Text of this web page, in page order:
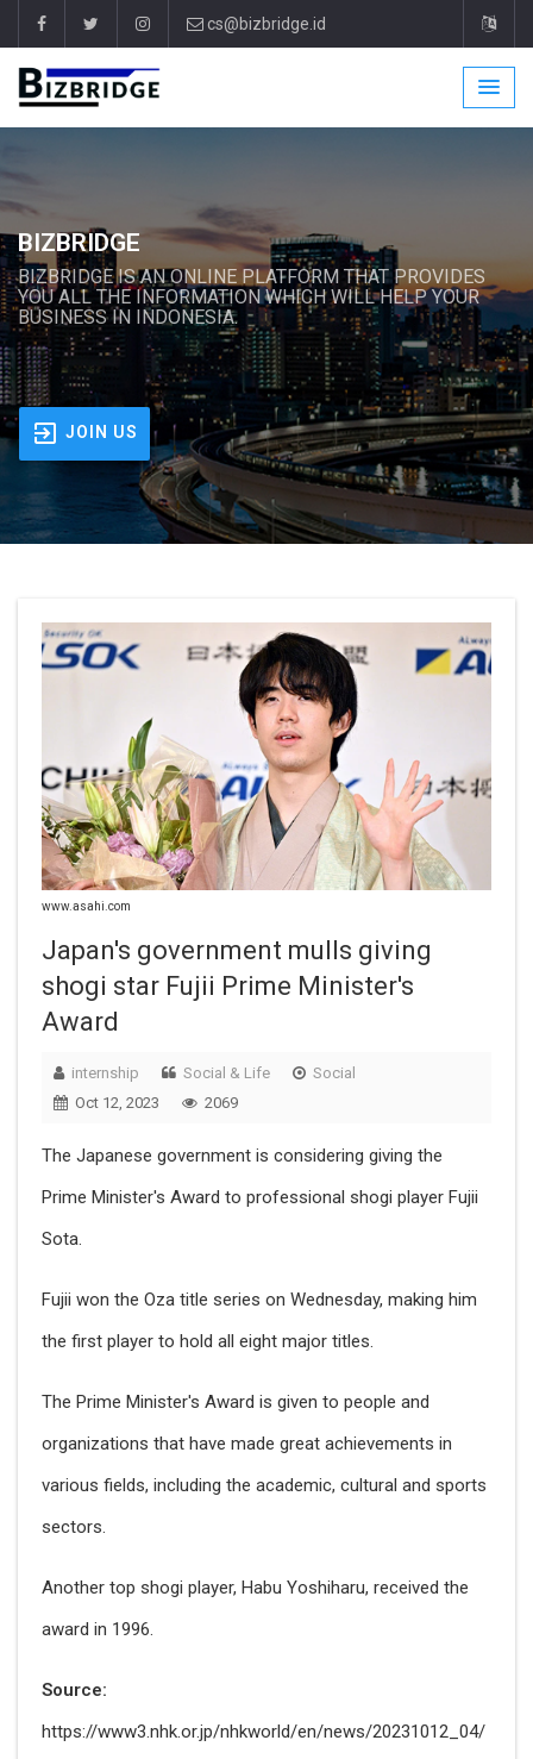
cs@bizbridge.id
BIZBRIDGE
BIZBRIDGE IS AN ONLINE PLATFORM THAT PROVIDES
YOU ALL THE INFORMATION WHICH WILL HELP YOUR
BUSINESS IN INDONESIA.
JOIN US
www.asahi.com
Japan's government mulls giving
shogi star Fujii Prime Minister's
Award
internship Social & Life
Social
Oct 12, 2023
2069
The Japanese government is considering giving the
Prime Minister's Award to professional shogi player Fujii
Sota.
Fujii won the Oza title series on Wednesday, making him
the first player to hold all eight major titles.
The Prime Minister's Award is given to people and
organizations that have made great achievements in
various fields, including the academic, cultural and sports
sectors.
Another top shogi player, Habu Yoshiharu, received the
award in 1996.
Source:
https://www3.nhk.or.jp/nhkworld/en/news/20231012_04/